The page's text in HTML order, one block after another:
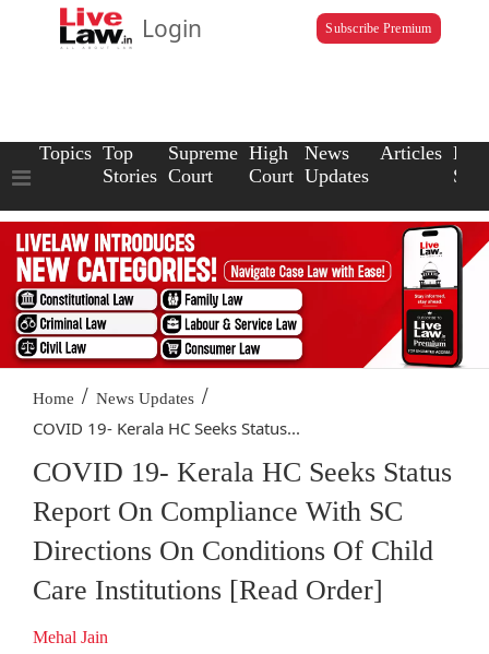
Login Subscribe Premium
Topics Top
Stories
Supreme
Court
High
Court
News
Updates
Articles Law
Home / News Updates /
COVID 19- Kerala HC Seeks Status...
COVID 19- Kerala HC Seeks Status
Report On Compliance With SC
Directions On Conditions Of Child
Care Institutions [Read Order]
Mehal Jain